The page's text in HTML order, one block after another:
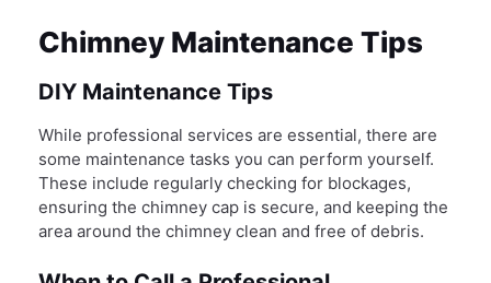
Chimney Maintenance Tips
DIY Maintenance Tips
While professional services are essential, there are
some maintenance tasks you can perform yourself.
These include regularly checking for blockages,
ensuring the chimney cap is secure, and keeping the
area around the chimney clean and free of debris.